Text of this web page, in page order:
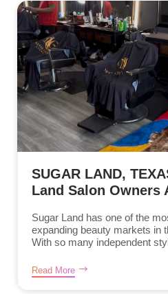
SUGAR LAND,
Land Salon Owners
Sugar Land has one of the
expanding beauty markets in
With so many independent
Read More